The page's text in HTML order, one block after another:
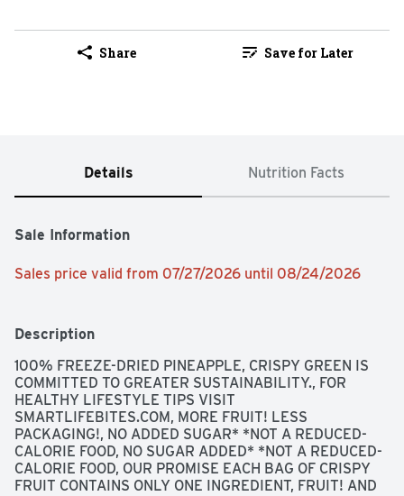
Share Save for Later
Details Nutrition Facts
Sale Information
Sales price valid from 07/27/2026 until 08/24/2026
Description
100% FREEZE-DRIED PINEAPPLE, CRISPY GREEN IS
COMMITTED TO GREATER SUSTAINABILITY., FOR
HEALTHY LIFESTYLE TIPS VISIT
SMARTLIFEBITES.COM, MORE FRUIT! LESS
PACKAGING!, NO ADDED SUGAR* *NOT A REDUCED-
CALORIE FOOD, NO SUGAR ADDED* *NOT A REDUCED-
CALORIE FOOD, OUR PROMISE EACH BAG OF CRISPY
FRUIT CONTAINS ONLY ONE INGREDIENT, FRUIT! AND